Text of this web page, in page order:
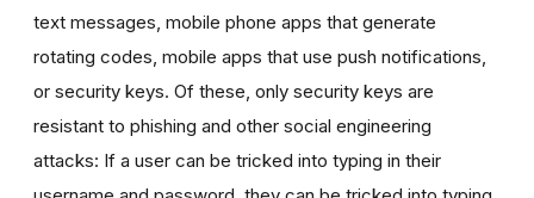
text messages, mobile phone apps that generate
rotating codes, mobile apps that use push notifications,
or security keys. Of these, only security keys are
resistant to phishing and other social engineering
attacks: If a user can be tricked into typing in their